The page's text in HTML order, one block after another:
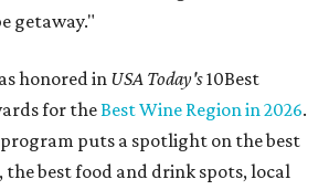
getaway."
honored in USA Today's10Best
for theBest Wine Region in 2026.
program puts a spotlight on the best
best food and drink spots, local